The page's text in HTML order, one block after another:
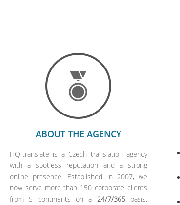
ABOUT THE AGENCY
HQ-translate is a Czech translation agency
with a spotless reputation and a strong
online presence. Established in 2007, we
now serve more than 150 corporate clients
from 5 continents on a 24/7/365basis.